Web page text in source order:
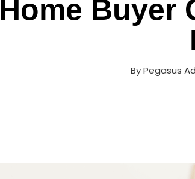
Home Buyer
ByPegasus